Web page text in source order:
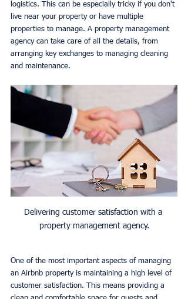
logistics. This can be especially tricky if you don't
live near your property or have multiple
properties to manage. A property management
agency can take care of all the details, from
arranging key exchanges to managing cleaning
and maintenance.
Delivering customer satisfaction with a
property management agency.
One of the most important aspects of managing
an Airbnb property is maintaining a high level of
customer satisfaction. This means providing a